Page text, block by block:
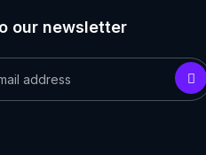
our newsletter